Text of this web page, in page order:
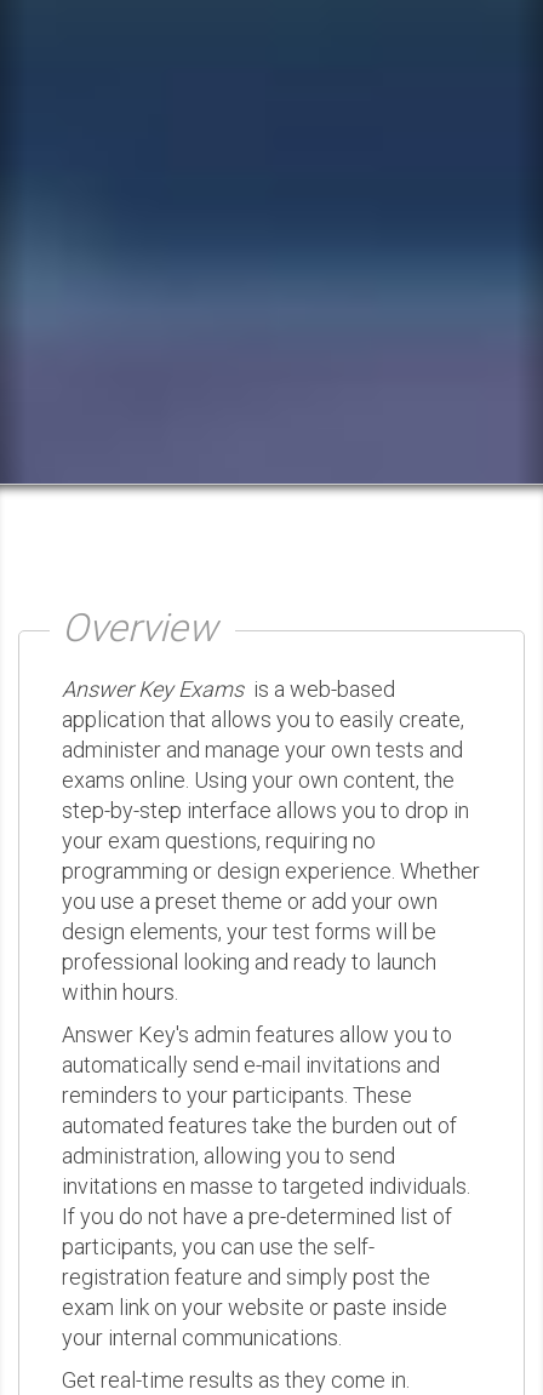
Overview
Answer Key Examsis a web-based
application that allows you to easily create,
administer and manage your own tests and
exams online. Using your own content, the
step-by-step interface allows you to drop in
your exam questions, requiring no
programming or design experience. Whether
you use a preset theme or add your own
design elements, your test forms will be
professional looking and ready to launch
within hours.
Answer Key's admin features allow you to
automatically send e-mail invitations and
reminders to your participants. These
automated features take the burden out of
administration, allowing you to send
invitations en masse to targeted individuals.
If you do not have a pre-determined list of
participants, you can use the self-
registration feature and simply post the
exam link on your website or paste inside
your internal communications.
Get real-time results as they come in.